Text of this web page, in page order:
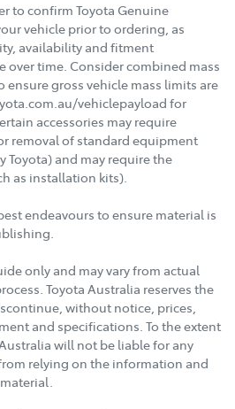
to confirm Toyota Genuine
vehicle prior to ordering, as
availability and fitment
over time. Consider combined mass
ensure gross vehicle mass limits are
vehiclepayload for
accessories may require
removal of standard equipment
Toyota) and may require the
as installation kits).
endeavours to ensure material is
only and may vary from actual
Toyota Australia reserves the
without notice, prices,
and specifications. To the extent
will not be liable for any
relying on the information and